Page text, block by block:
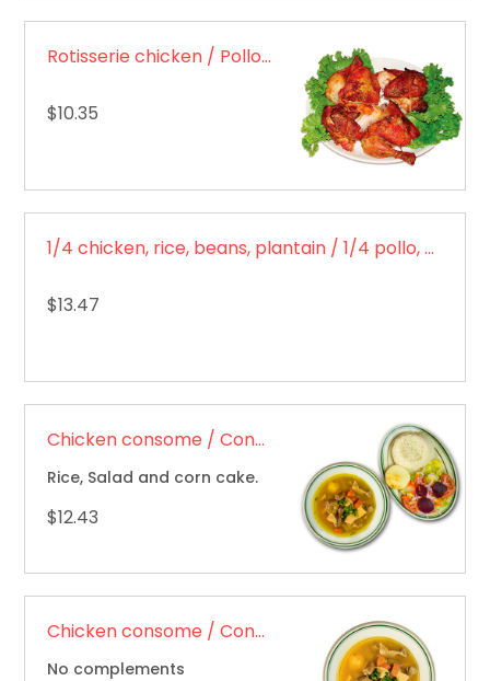
Rotisserie chicken / Pollo asado
$10.35
1/4 chicken, rice, beans, plantain / 1/4 pollo, arroz, frijoles, plátano
$13.47
Chicken consome / Consomé de pollo
Rice, Salad and corn cake.
$12.43
Chicken consome / Consomé de pollo
No complements